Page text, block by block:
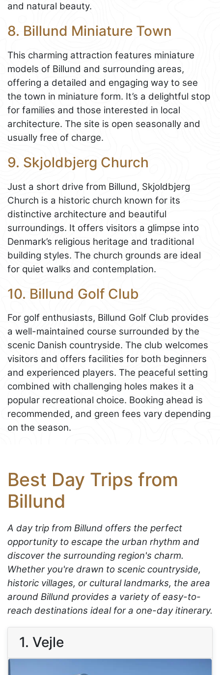
and natural beauty.
8. Billund Miniature Town
This charming attraction features miniature
models of Billund and surrounding areas,
offering a detailed and engaging way to see
the town in miniature form. It’s a delightful stop
for families and those interested in local
architecture. The site is open seasonally and
usually free of charge.
9. Skjoldbjerg Church
Just a short drive from Billund, Skjoldbjerg
Church is a historic church known for its
distinctive architecture and beautiful
surroundings. It offers visitors a glimpse into
Denmark’s religious heritage and traditional
building styles. The church grounds are ideal
for quiet walks and contemplation.
10. Billund Golf Club
For golf enthusiasts, Billund Golf Club provides
a well-maintained course surrounded by the
scenic Danish countryside. The club welcomes
visitors and offers facilities for both beginners
and experienced players. The peaceful setting
combined with challenging holes makes it a
popular recreational choice. Booking ahead is
recommended, and green fees vary depending
on the season.
Best Day Trips from
Billund
A day trip from Billund offers the perfect
opportunity to escape the urban rhythm and
discover the surrounding region's charm.
Whether you're drawn to scenic countryside,
historic villages, or cultural landmarks, the area
around Billund provides a variety of easy-to-
reach destinations ideal for a one-day itinerary.
1. Vejle